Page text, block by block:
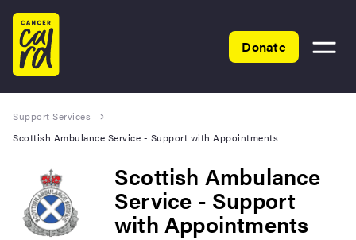
Home
Donate
Toggle
Support Services
Scottish Ambulance Service - Support with Appointments
Scottish Ambulance
Service - Support
with Appointments